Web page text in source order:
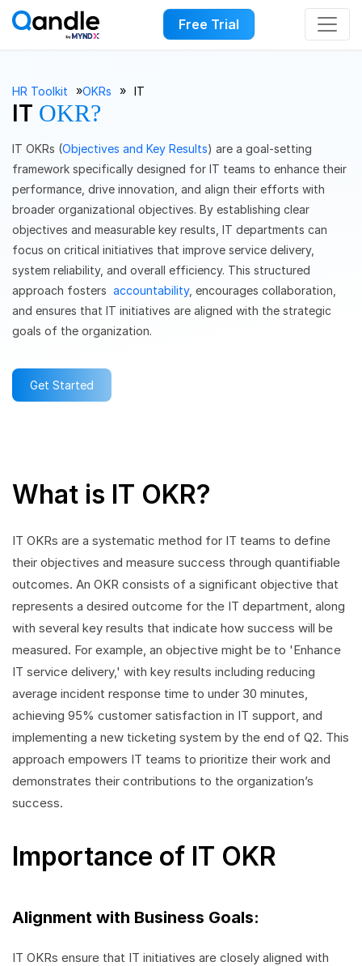
Free Trial
HR Toolkit ››OKRs ›› IT
IT OKR?
IT OKRs (Objectives and Key Results) are a goal-setting
framework specifically designed for IT teams to enhance their
performance, drive innovation, and align their efforts with
broader organizational objectives. By establishing clear
objectives and measurable key results, IT departments can
focus on critical initiatives that improve service delivery,
system reliability, and overall efficiency. This structured
approach fosters accountability, encourages collaboration,
and ensures that IT initiatives are aligned with the strategic
goals of the organization.
Get Started
What is IT OKR?
IT OKRs are a systematic method for IT teams to define
their objectives and measure success through quantifiable
outcomes. An OKR consists of a significant objective that
represents a desired outcome for the IT department, along
with several key results that indicate how success will be
measured. For example, an objective might be to 'Enhance
IT service delivery,' with key results including reducing
average incident response time to under 30 minutes,
achieving 95% customer satisfaction in IT support, and
implementing a new ticketing system by the end of Q2. This
approach empowers IT teams to prioritize their work and
demonstrates their contributions to the organization’s
success.
Importance of IT OKR
Alignment with Business Goals:
IT OKRs ensure that IT initiatives are closely aligned with